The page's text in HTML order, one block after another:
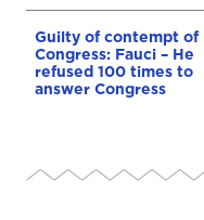
Guilty of contempt of
Congress: Fauci – He
refused 100 times to
answer Congress